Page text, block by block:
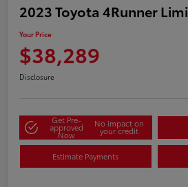
2023 Toyota 4Runner
Your Price
$38,289
Disclosure
Get Pre-
approved
Now
No impact on
your credit
Estimate Payments